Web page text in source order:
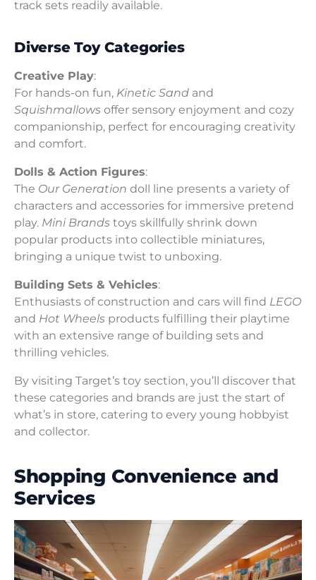
track sets readily available.
Diverse Toy Categories
Creative Play:
For hands-on fun, Kinetic Sand and
Squishmallows offer sensory enjoyment and cozy
companionship, perfect for encouraging creativity
and comfort.
Dolls & Action Figures:
The Our Generation doll line presents a variety of
characters and accessories for immersive pretend
play. Mini Brands toys skillfully shrink down
popular products into collectible miniatures,
bringing a unique twist to unboxing.
Building Sets & Vehicles:
Enthusiasts of construction and cars will find LEGO
and Hot Wheels products fulfilling their playtime
with an extensive range of building sets and
thrilling vehicles.
By visiting Target’s toy section, you’ll discover that
these categories and brands are just the start of
what’s in store, catering to every young hobbyist
and collector.
Shopping Convenience and
Services